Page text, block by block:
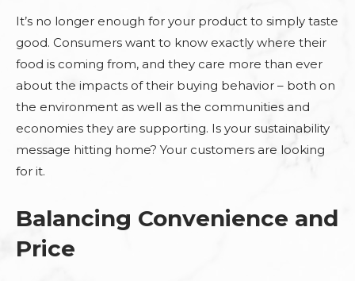
It’s no longer enough for your product to simply taste
good. Consumers want to know exactly where their
food is coming from, and they care more than ever
about the impacts of their buying behavior – both on
the environment as well as the communities and
economies they are supporting. Is your sustainability
message hitting home? Your customers are looking
for it.
Balancing Convenience and
Price